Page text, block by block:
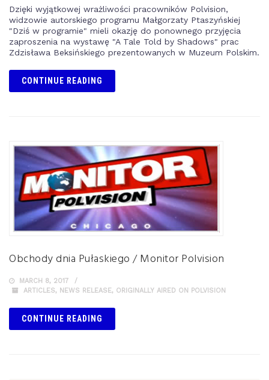
Dzięki wyjątkowej wrażliwości pracowników Polvision,
widzowie autorskiego programu Małgorzaty Ptaszyńskiej
"Dziś w programie" mieli okazję do ponownego przyjęcia
zaproszenia na wystawę "A Tale Told by Shadows" prac
Zdzisława Beksińskiego prezentowanych w Muzeum Polskim.
CONTINUE READING
Obchody dnia Pułaskiego / Monitor Polvision
MARCH 8, 2017
ARTICLES, NEWS RELEASE, ORIGINALLY AIRED ON POLVISION
CONTINUE READING